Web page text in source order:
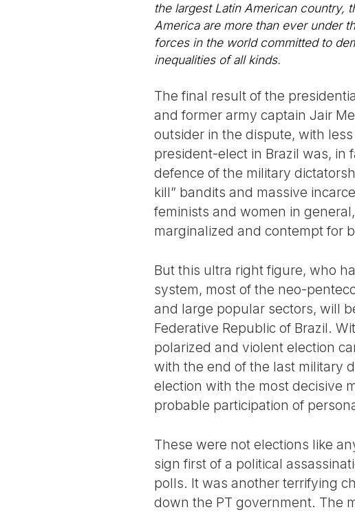
the largest Latin American country,
America are more than ever under
forces in the world committed to
inequalities of all kinds.
The final result of the
and former army captain Jair
outsider in the dispute, with
president-elect in Brazil was, in
defence of the military
kill” bandits and massive
feminists and women in
marginalized and contempt for
But this ultra right figure, who
system, most of the neo-
and large popular sectors, will
Federative Republic of Brazil.
polarized and violent election
with the end of the last military
election with the most decisive
probable participation of
These were not elections like
sign first of a political
polls. It was another terrifying
down the PT government. The